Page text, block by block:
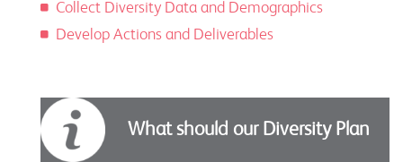
Collect Diversity Data and Demographics
Develop Actions and Deliverables
What should our Diversity Plan